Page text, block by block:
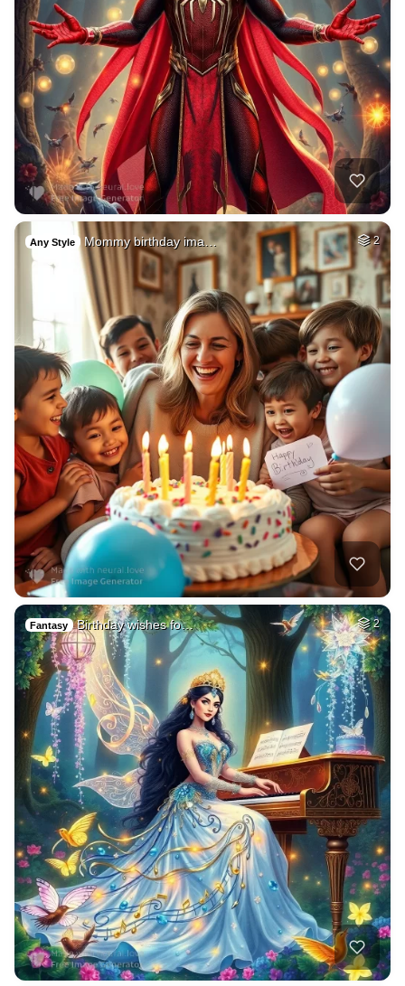
Any Style Mommy birthday ima… 2
Fantasy Birthday wishes fo… 2